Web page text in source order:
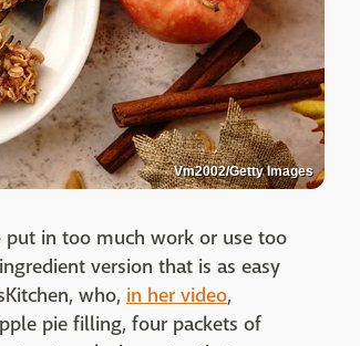
Vm2002/Getty Images
in too much work or use too
version that is as easy
who, in her video,
pie filling, four packets of